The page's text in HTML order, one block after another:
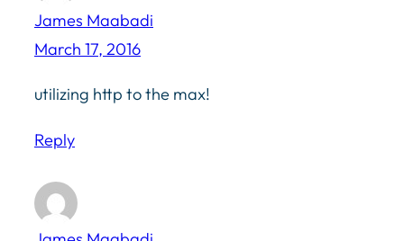
James Maabadi
March 17, 2016
utilizing http to the max!
Reply